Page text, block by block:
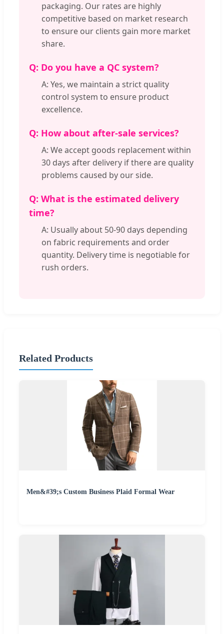
packaging. Our rates are highly
competitive based on market research
to ensure our clients gain more market
share.
Q: Do you have a QC system?
A: Yes, we maintain a strict quality
control system to ensure product
excellence.
Q: How about after-sale services?
A: We accept goods replacement within
30 days after delivery if there are quality
problems caused by our side.
Q: What is the estimated delivery
time?
A: Usually about 50-90 days depending
on fabric requirements and order
quantity. Delivery time is negotiable for
rush orders.
Related Products
Men&#39;s Custom Business Plaid Formal Wear